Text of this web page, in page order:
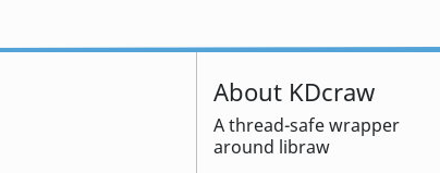
About KDcraw
A thread-safe wrapper
around libraw